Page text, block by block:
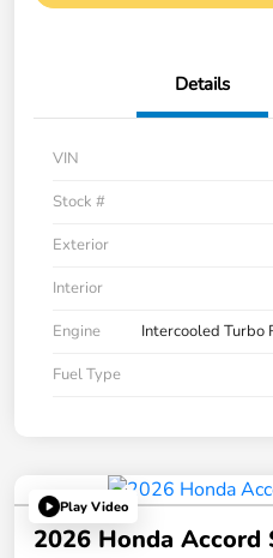
Details
VIN
Stock #
Exterior
Interior
Engine
Intercooled Turbo
Fuel Type
Play Video
2026 Honda Accord